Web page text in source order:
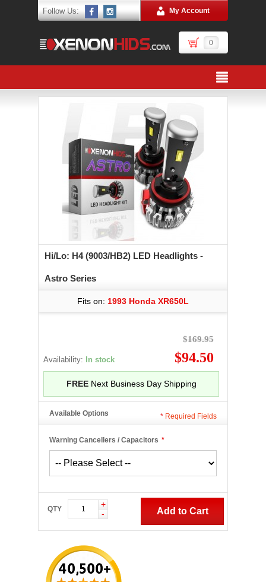
Follow Us: My Account
0
Hi/Lo: H4 (9003/HB2) LED Headlights -
Astro Series
Fits on: 1993 Honda XR650L
Availability: In stock
$169.95
$94.50
FREENext Business Day Shipping
Available Options
*
Warning Cancellers / Capacitors
* Required Fields
QTY
+
-
Add to Cart